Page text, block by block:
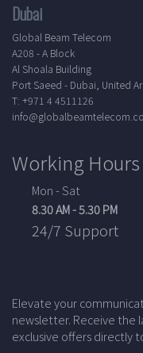
Dubai
Global Beam Telecom
A208 - A Block
Al Shoala Building
Port Saeed - Dubai, United
T: +971 4 4511126
Working Hours
Mon - Sat
8.30 AM - 5.30 PM
24/7 Support
Elevate your
newsletter. Receive the
exclusive offers directly